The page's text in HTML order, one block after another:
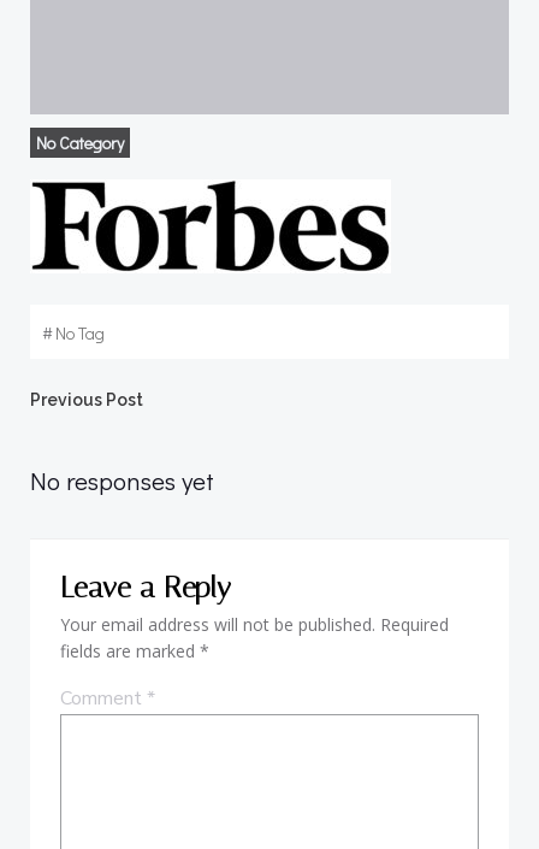
No Category
#No Tag
Post
navigation
Previous Post
No responses yet
Leave a Reply
Your email address will not be published. Required
fields are marked *
Comment *